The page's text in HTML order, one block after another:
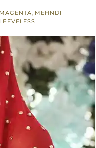
MAGENTA, MEHNDI